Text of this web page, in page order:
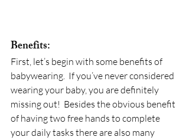
Benefits:
First, let’s begin with some benefits of
babywearing.  If you’ve never considered
wearing your baby, you are definitely
missing out!  Besides the obvious benefit
of having two free hands to complete
your daily tasks there are also many